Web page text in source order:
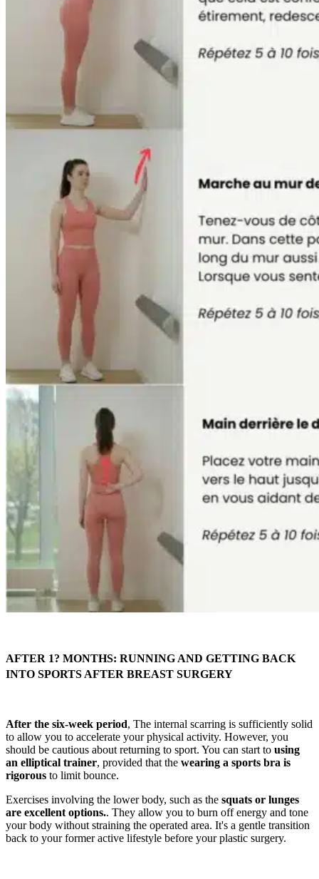
AFTER 1? MONTHS: RUNNING AND GETTING BACK
INTO SPORTS AFTER BREAST SURGERY
After the six-week period, The internal scarring is sufficiently solid
to allow you to accelerate your physical activity. However, you
should be cautious about returning to sport. You can start to using
an elliptical trainer, provided that the wearing a sports bra is
rigorous to limit bounce.
Exercises involving the lower body, such as the squats or lunges
are excellent options.. They allow you to burn off energy and tone
your body without straining the operated area. It's a gentle transition
back to your former active lifestyle before your plastic surgery.